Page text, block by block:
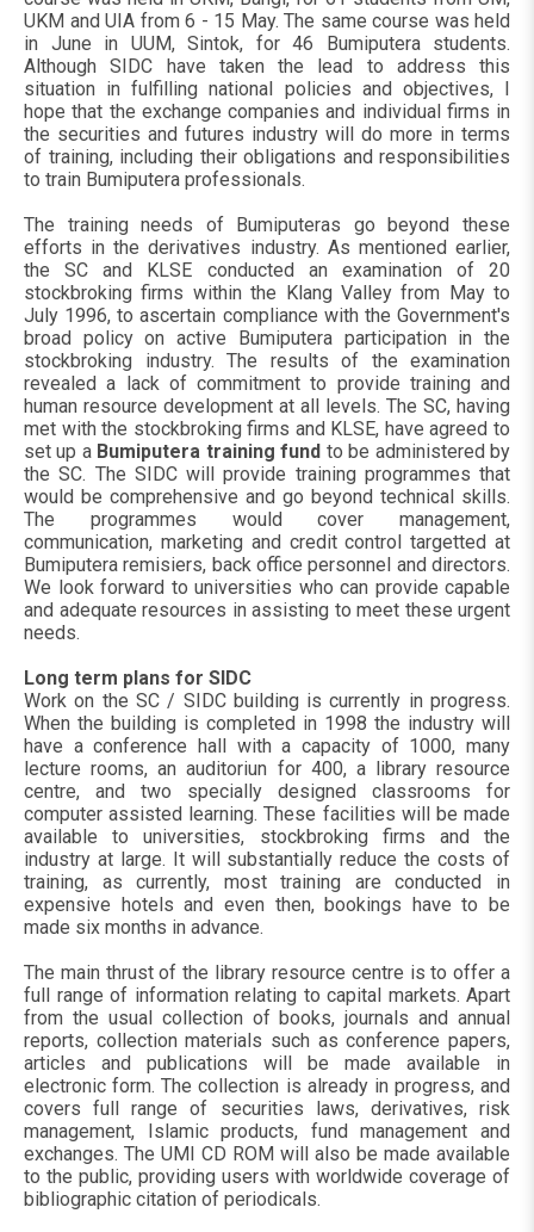
UKM and UIA from 6 - 15 May. The same course was held
in June in UUM, Sintok, for 46 Bumiputera students.
Although SIDC have taken the lead to address this
situation in fulfilling national policies and objectives, I
hope that the exchange companies and individual firms in
the securities and futures industry will do more in terms
of training, including their obligations and responsibilities
to train Bumiputera professionals.
The training needs of Bumiputeras go beyond these
efforts in the derivatives industry. As mentioned earlier,
the SC and KLSE conducted an examination of 20
stockbroking firms within the Klang Valley from May to
July 1996, to ascertain compliance with the Government's
broad policy on active Bumiputera participation in the
stockbroking industry. The results of the examination
revealed a lack of commitment to provide training and
human resource development at all levels. The SC, having
met with the stockbroking firms and KLSE, have agreed to
set up a Bumiputera training fund to be administered by
the SC. The SIDC will provide training programmes that
would be comprehensive and go beyond technical skills.
The programmes would cover management,
communication, marketing and credit control targetted at
Bumiputera remisiers, back office personnel and directors.
We look forward to universities who can provide capable
and adequate resources in assisting to meet these urgent
needs.
Long term plans for SIDC
Work on the SC / SIDC building is currently in progress.
When the building is completed in 1998 the industry will
have a conference hall with a capacity of 1000, many
lecture rooms, an auditoriun for 400, a library resource
centre, and two specially designed classrooms for
computer assisted learning. These facilities will be made
available to universities, stockbroking firms and the
industry at large. It will substantially reduce the costs of
training, as currently, most training are conducted in
expensive hotels and even then, bookings have to be
made six months in advance.
The main thrust of the library resource centre is to offer a
full range of information relating to capital markets. Apart
from the usual collection of books, journals and annual
reports, collection materials such as conference papers,
articles and publications will be made available in
electronic form. The collection is already in progress, and
covers full range of securities laws, derivatives, risk
management, Islamic products, fund management and
exchanges. The UMI CD ROM will also be made available
to the public, providing users with worldwide coverage of
bibliographic citation of periodicals.